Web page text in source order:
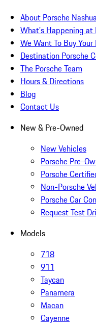
About Porsche Nashua
What's Happening at
We Want To Buy Your
Destination Porsche
The Porsche Team
Hours & Directions
Blog
Contact Us
New & Pre-Owned
New Vehicles
Porsche Pre-
Porsche
Non-Porsche
Porsche Car
Request Test
Models
718
911
Taycan
Panamera
Macan
Cayenne